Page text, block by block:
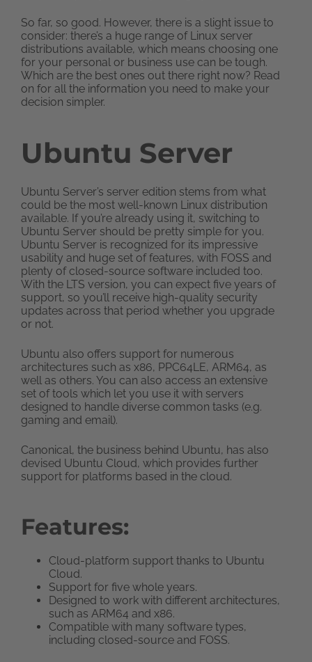
So far, so good. However, there is a slight issue to
consider: there’s a huge range of Linux server
distributions available, which means choosing one
for your personal or business use can be tough.
Which are the best ones out there right now? Read
on for all the information you need to make your
decision simpler.
Ubuntu Server
Ubuntu Server’s server edition stems from what
could be the most well-known Linux distribution
available. If you’re already using it, switching to
Ubuntu Server should be pretty simple for you.
Ubuntu Server is recognized for its impressive
usability and huge set of features, with FOSS and
plenty of closed-source software included too.
With the LTS version, you can expect five years of
support, so you’ll receive high-quality security
updates across that period whether you upgrade
or not.
Ubuntu also offers support for numerous
architectures such as x86, PPC64LE, ARM64, as
well as others. You can also access an extensive
set of tools which let you use it with servers
designed to handle diverse common tasks (e.g.
gaming and email).
Canonical, the business behind Ubuntu, has also
devised Ubuntu Cloud, which provides further
support for platforms based in the cloud.
Features:
Cloud-platform support thanks to Ubuntu
Cloud.
Support for five whole years.
Designed to work with different architectures,
such as ARM64 and x86.
Compatible with many software types,
including closed-source and FOSS.